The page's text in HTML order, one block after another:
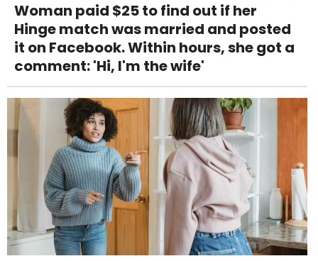
Woman paid $25 to find out if her
Hinge match was married and posted
it on Facebook. Within hours, she got a
comment: 'Hi, I'm the wife'